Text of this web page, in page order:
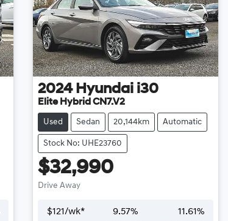
2024 Hyundai i30
Elite Hybrid CN7.V2
Used Sedan 20,144km Automatic
Stock No: UHE23760
$32,990
Drive Away
$121/wk* 9.57% 11.61%